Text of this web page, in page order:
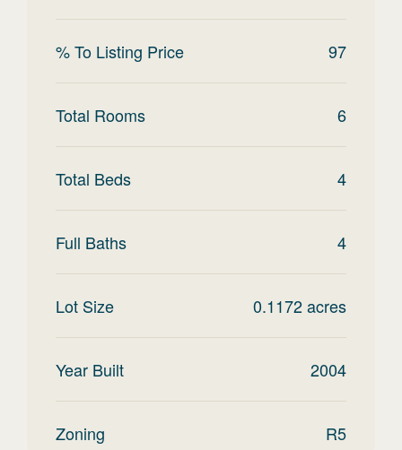
% To Listing Price 97
Total Rooms 6
Total Beds 4
Full Baths 4
Lot Size 0.1172acres
Year Built 2004
Zoning R5